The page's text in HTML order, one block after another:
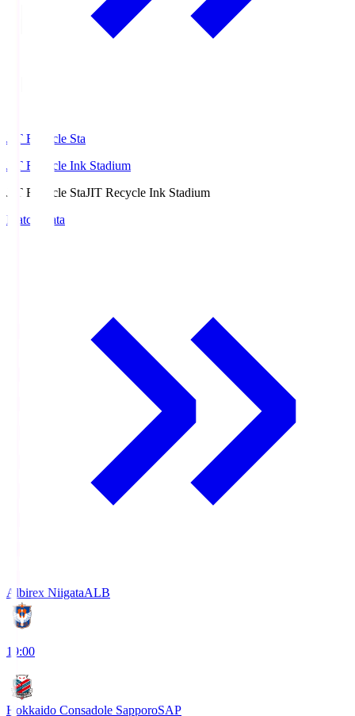
JIT Recycle Sta
JIT Recycle Ink Stadium
JIT Recycle StaJIT Recycle Ink Stadium
Match Data
Albirex NiigataALB
19:00
Hokkaido Consadole SapporoSAP